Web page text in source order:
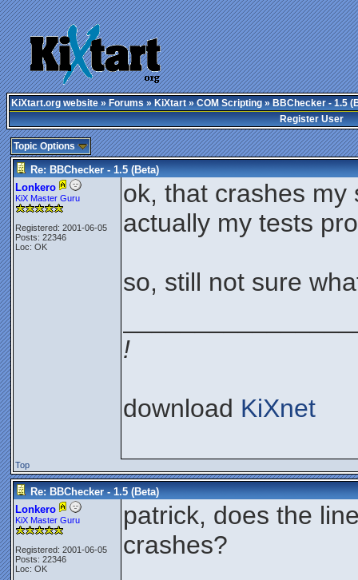
KiXtart.org website»Forums»KiXtart»COM Scripting» BBChecker - 1.5
Register User
Topic Options
Re: BBChecker - 1.5 (Beta)
Lonkero
KiX Master Guru
Registered: 2001-06-05
Posts: 22346
Loc: OK
ok, that crashes my
actually my tests
so, still not sure
!
download KiXnet
Top
Re: BBChecker - 1.5 (Beta)
Lonkero
KiX Master Guru
Registered: 2001-06-05
Posts: 22346
Loc: OK
patrick, does the
crashes?